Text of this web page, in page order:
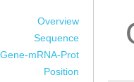
Overview
Sequence
Gene-mRNA-Prot
Position